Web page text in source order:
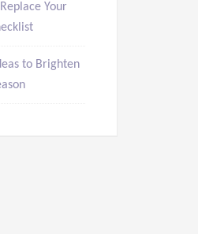
Your
to Brighten